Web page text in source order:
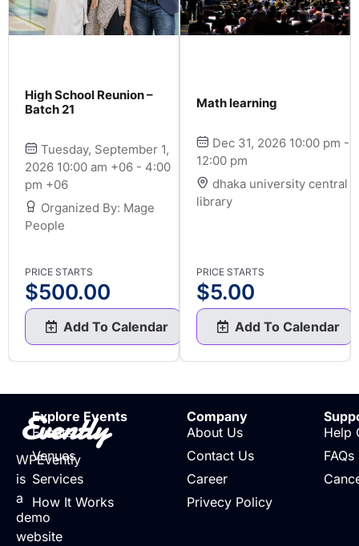
High School Reunion –
Batch 21
Tuesday, September 1,
2026 10:00 am +06 - 4:00
pm +06
Organized By: Mage
People
PRICE STARTS
$500.00
Add To Calendar
Math learning
Dec 31, 2026 10:00 pm -
12:00 pm
dhaka university central
library
PRICE STARTS
$5.00
Add To Calendar
Evently
WPEvently
is
a
demo
website
Explore Events
Events
Venues
Services
How It Works
Company
About Us
Contact Us
Career
Privecy Policy
Help
FAQs